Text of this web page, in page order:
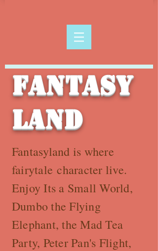
Fantasy
land
Fantasyland is where
fairytale character live.
Enjoy Its a Small World,
Dumbo the Flying
Elephant, the Mad Tea
Party, Peter Pan's Flight,